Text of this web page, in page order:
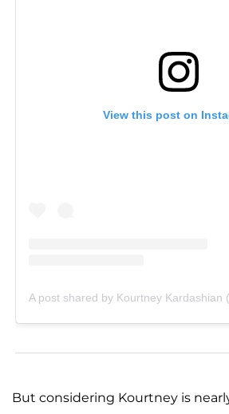
View this post on
A post shared by Kourtney Kardashian
But considering Kourtney is